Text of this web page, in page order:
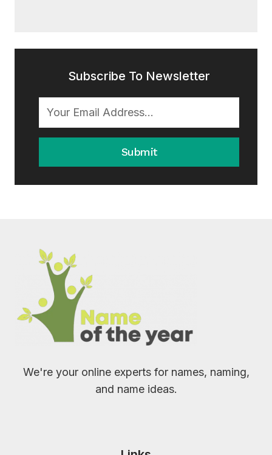
Subscribe To Newsletter
Submit
We're your online experts for names, naming,
and name ideas.